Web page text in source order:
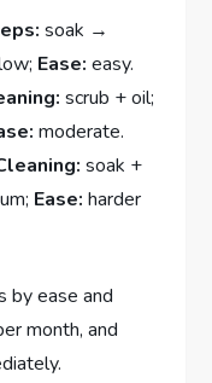
soak →
Ease: easy.
scrub + oil;
moderate.
soak +
Ease: harder
by ease and
month, and